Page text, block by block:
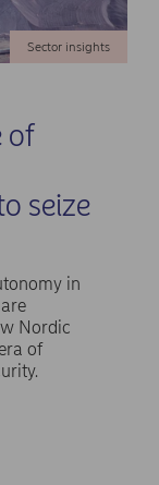
Sector insights
of
seize
in
Nordic
of